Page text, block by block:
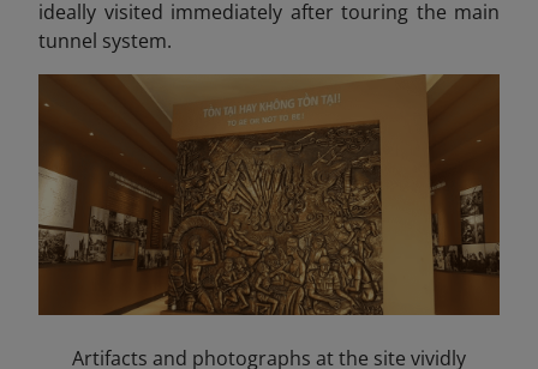
ideally visited immediately after touring the main
tunnel system.
Artifacts and photographs at the site vividly